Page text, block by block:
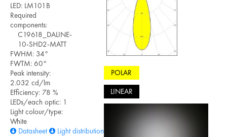
LED: LM101B
Required
components:
C19618_DALINE-
10-SHD2-MATT
FWHM: 34°
FWTM: 60°
Peak intensity:
2.032 cd/lm
Efficiency: 78 %
LEDs/each optic: 1
Light colour/type:
White
Datasheet
Light distribution files
POLAR
LINEAR